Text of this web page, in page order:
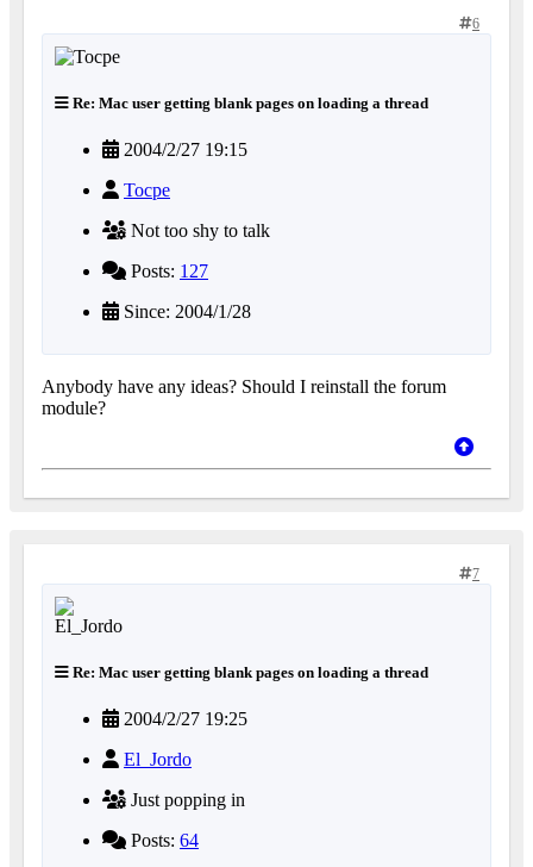
6
Re: Mac user getting blank pages on loading a thread
2004/2/27 19:15
Tocpe
Not too shy to talk
Posts: 127
Since: 2004/1/28
Anybody have any ideas? Should I reinstall the forum
module?
7
Re: Mac user getting blank pages on loading a thread
2004/2/27 19:25
El_Jordo
Just popping in
Posts: 64